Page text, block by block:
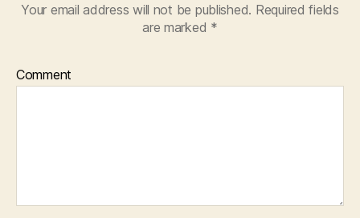
Your email address will not be published. Required fields
are marked *
Comment